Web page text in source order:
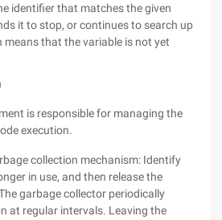
identifier that matches the given
it to stop, or continues to search up
means that the variable is not yet
is responsible for managing the
execution.
collection mechanism: Identify
in use, and then release the
garbage collector periodically
at regular intervals. Leaving the